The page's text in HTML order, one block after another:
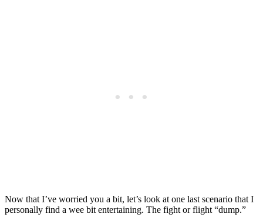
Now that I’ve worried you a bit, let’s look at one last scenario that I
personally find a wee bit entertaining. The fight or flight “dump.”